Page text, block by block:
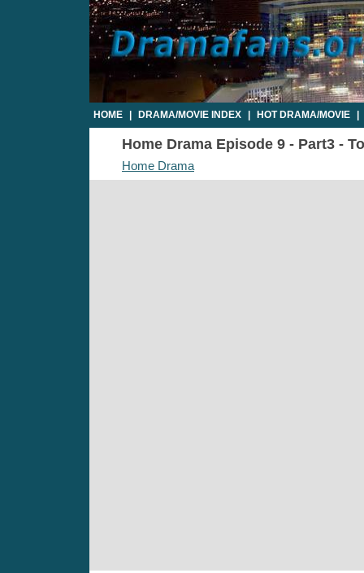
HOME DRAMA/MOVIE INDEX HOT DRAMA/MOVIE
Home Drama Episode 9 - Part3 -
Home Drama